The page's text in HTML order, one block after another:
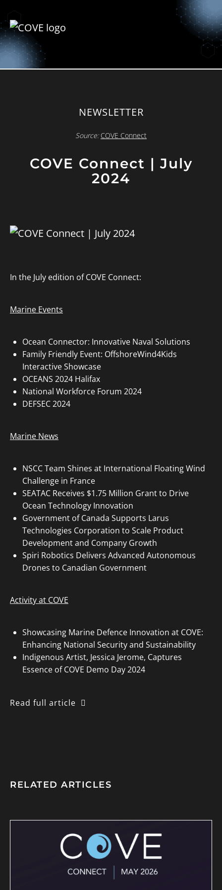
NEWSLETTER
Source: COVE Connect
COVE Connect | July
2024
In the July edition of COVE Connect:
Marine Events
Ocean Connector: Innovative Naval Solutions
Family Friendly Event: OffshoreWind4Kids
Interactive Showcase
OCEANS 2024 Halifax
National Workforce Forum 2024
DEFSEC 2024
Marine News
NSCC Team Shines at International Floating Wind
Challenge in France
SEATAC Receives $1.75 Million Grant to Drive
Ocean Technology Innovation
Government of Canada Supports Larus
Technologies Corporation to Scale Product
Development and Company Growth
Spiri Robotics Delivers Advanced Autonomous
Drones to Canadian Government
Activity at COVE
Showcasing Marine Defence Innovation at COVE:
Enhancing National Security and Sustainability
Indigenous Artist, Jessica Jerome, Captures
Essence of COVE Demo Day 2024
Read full article
RELATED ARTICLES